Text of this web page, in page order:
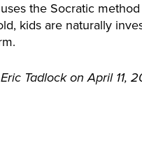
the Socratic
kids are naturally
Tadlock on April 11,